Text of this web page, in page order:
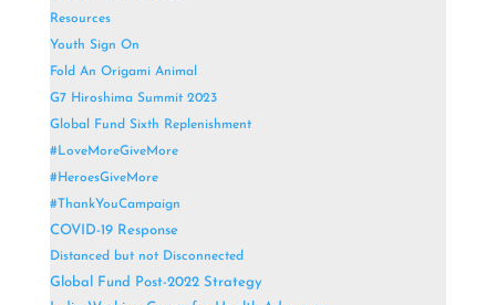
Resources
Youth Sign On
Fold An Origami Animal
G7 Hiroshima Summit 2023
Global Fund Sixth Replenishment
#LoveMoreGiveMore
#HeroesGiveMore
#ThankYouCampaign
COVID-19 Response
Distanced but not Disconnected
Global Fund Post-2022 Strategy